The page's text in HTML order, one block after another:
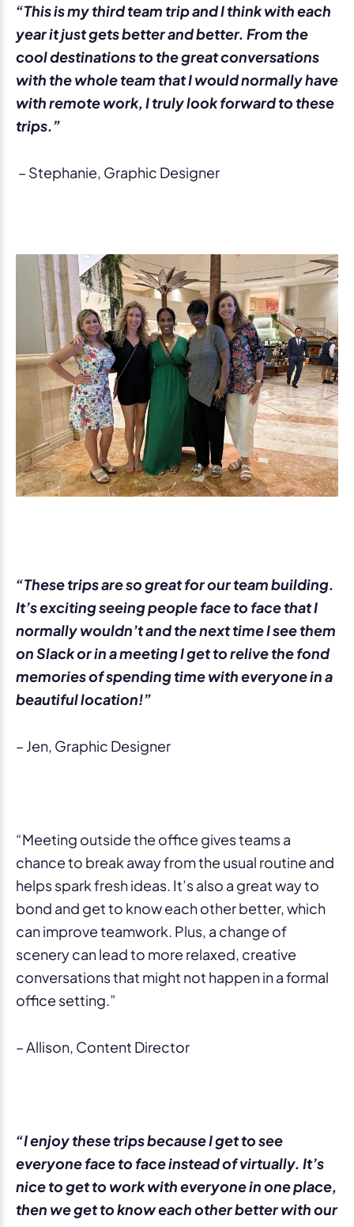
“This is my third team trip and I think with each
year it just gets better and better. From the
cool destinations to the great conversations
with the whole team that I would normally have
with remote work, I truly look forward to these
trips.”
– Stephanie, Graphic Designer
“These trips are so great for our team building.
It’s exciting seeing people face to face that I
normally wouldn’t and the next time I see them
on Slack or in a meeting I get to relive the fond
memories of spending time with everyone in a
beautiful location!”
– Jen, Graphic Designer
“Meeting outside the office gives teams a
chance to break away from the usual routine and
helps spark fresh ideas. It’s also a great way to
bond and get to know each other better, which
can improve teamwork. Plus, a change of
scenery can lead to more relaxed, creative
conversations that might not happen in a formal
office setting.”
– Allison, Content Director
“I enjoy these trips because I get to see
everyone face to face instead of virtually. It’s
nice to get to work with everyone in one place,
then we get to know each other better with our